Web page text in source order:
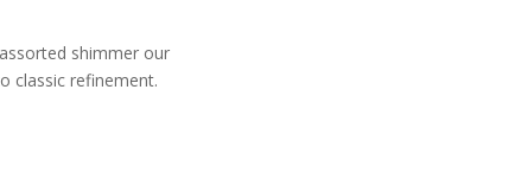
shimmer our
classic refinement.